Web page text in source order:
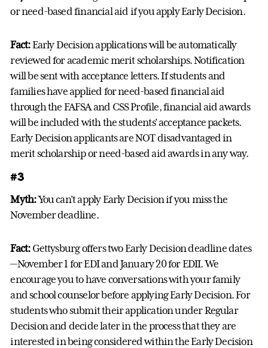
or need-based financial aid if you apply Early Decision.
Fact:Early Decision applications will be automatically
reviewed for academic merit scholarships. Notification
will be sent with acceptance letters. If students and
families have applied for need-based financial aid
through the FAFSA and CSS Profile, financial aid awards
will be included with the students’ acceptance packets.
Early Decision applicants are NOT disadvantaged in
merit scholarship or need-based aid awards in any way.
#3
Myth:You can’t apply Early Decision if you miss the
November deadline.
Fact:Gettysburg offers two Early Decision deadline dates
—November 1 for EDI and January 20 for EDII. We
encourage you to have conversations with your family
and school counselor before applying Early Decision. For
students who submit their application under Regular
Decision and decide later in the process that they are
interested in being considered within the Early Decision